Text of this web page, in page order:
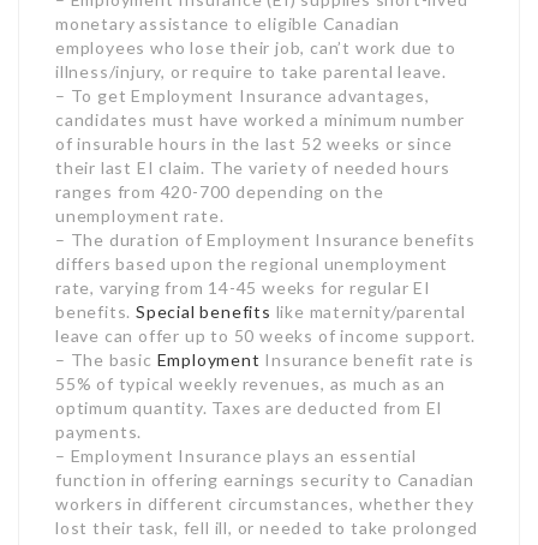
unemployment rate.
– The duration of Employment Insurance benefits
differs based upon the regional unemployment
rate, varying from 14-45 weeks for regular EI
benefits.Special benefitslike maternity/parental
leave can offer up to 50 weeks of income support.
– The basic Employment Insurance benefit rate is
55% of typical weekly revenues, as much as an
optimum quantity. Taxes are deducted from EI
payments.
– Employment Insurance plays an essential
function in offering earnings security to Canadian
workers in different circumstances, whether they
lost their task, fell ill, or needed to take prolonged
leave.
– Accessing Employment Insurance advantages as
required can offer vital financial assistance to
Canadians who certify during tough durations of
joblessness, sickness, or adult leave.
Monitor us for the most current news and
expert insights on Employment Insurance and
all things staff member advantages in Canada. Our